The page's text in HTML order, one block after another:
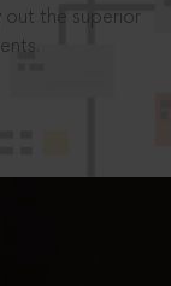
out the superior